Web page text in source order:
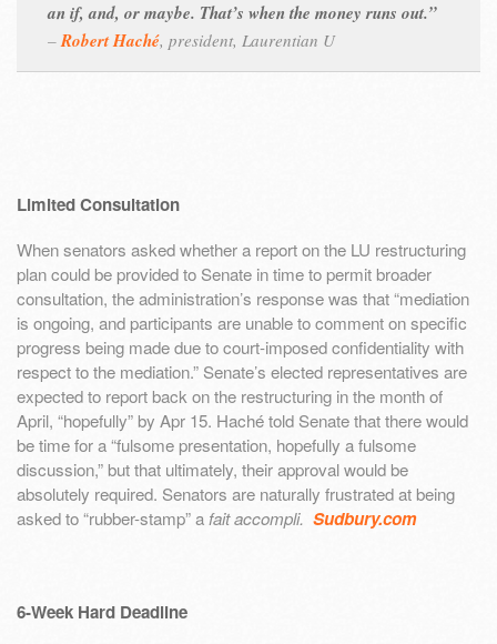
an if, and, or maybe. That’s when the money runs out.”
–Robert Haché, president, Laurentian U
Limited Consultation
When senators asked whether a report on the LU restructuring
plan could be provided to Senate in time to permit broader
consultation, the administration’s response was that “mediation
is ongoing, and participants are unable to comment on specific
progress being made due to court-imposed confidentiality with
respect to the mediation.” Senate’s elected representatives are
expected to report back on the restructuring in the month of
April, “hopefully” by Apr 15. Haché told Senate that there would
be time for a “fulsome presentation, hopefully a fulsome
discussion,” but that ultimately, their approval would be
absolutely required. Senators are naturally frustrated at being
asked to “rubber-stamp” afait accompli. Sudbury.com
6-Week Hard Deadline